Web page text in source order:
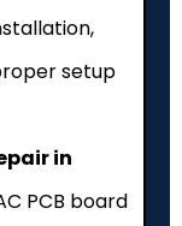
setup
in
PCB board